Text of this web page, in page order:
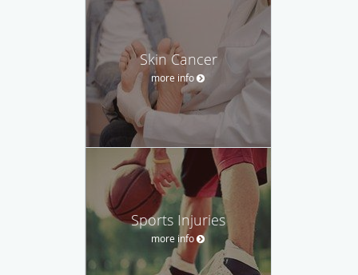
Skin Cancer
more info
Sports Injuries
more info